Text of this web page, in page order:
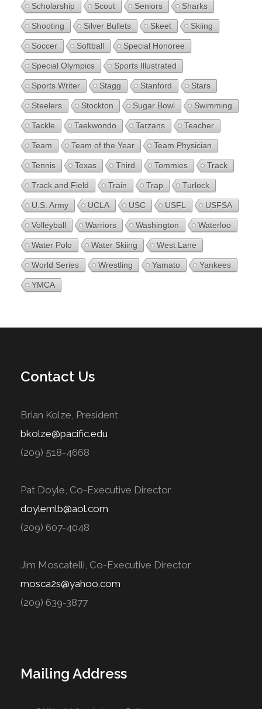
Scholarship Scout Seniors Sharks
Shooting Silver Bullets Skeet Skiing
Soccer Softball Special Honoree
Special Olympics Sports Illustrated
Sports Writer Stagg Stanford Stars
Steelers Stockton Sugar Bowl Swimming
Tackle Taekwondo Tarzans Teacher
Team Team of the Year Team Physician
Tennis Texas Third Tommies Track
Track and Field Train Trap Turlock
U.S. Army UCLA USC USFL USFSA
Volleyball Warriors Washington Waterloo
Water Polo Water Skiing West Lane
World Series Wrestling Yamato Yankees
YMCA
Contact Us
Brian Kolze, President
bkolze@pacific.edu
(209) 518-4668
Pat Doyle, Co-Executive Director
doylemlb@aol.com
(209) 607-4048
Jim Moscatelli, Co-Executive Director
mosca2s@yahoo.com
(209) 639-3877
Mailing Address